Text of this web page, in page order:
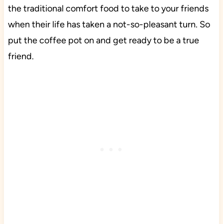
the traditional comfort food to take to your friends
when their life has taken a not-so-pleasant turn. So
put the coffee pot on and get ready to be a true
friend.